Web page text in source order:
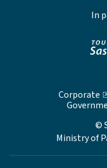
In
Corporate
©
Ministry of